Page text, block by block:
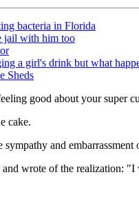
bacteria in Florida
jail with him too
a girl's drink but what
Sheds
good about your super
cake.
and
wrote of the realization: "I